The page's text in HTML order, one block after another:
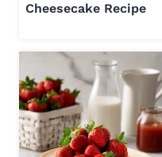
Cheesecake Recipe